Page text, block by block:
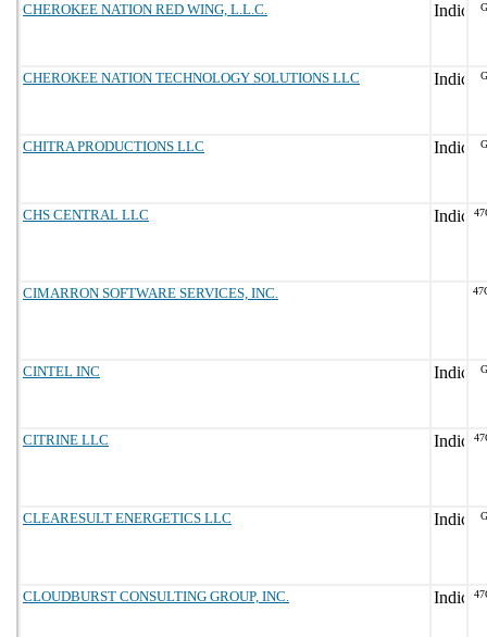
CHEROKEE NATION RED WING, L.L.C.
CHEROKEE NATION TECHNOLOGY SOLUTIONS LLC
CHITRA PRODUCTIONS LLC
CHS CENTRAL LLC
CIMARRON SOFTWARE SERVICES, INC.
CINTEL INC
CITRINE LLC
CLEARESULT ENERGETICS LLC
CLOUDBURST CONSULTING GROUP, INC.